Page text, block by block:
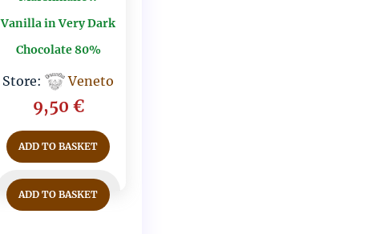
Vanilla in Very Dark
Chocolate 80%
Store: Veneto
9,50 €
ADD TO BASKET
ADD TO BASKET